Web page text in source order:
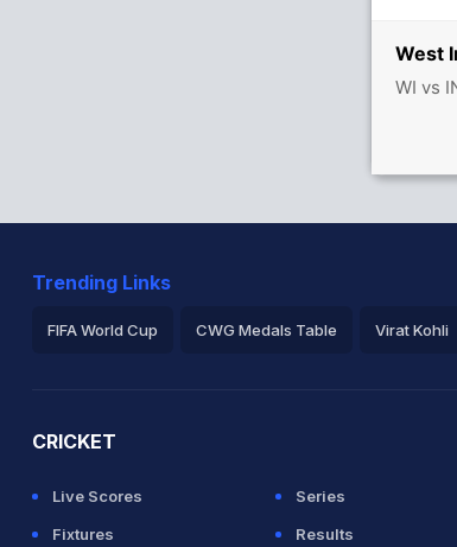
West
WI vs
Trending Links
FIFA World Cup CWG Medals Table Virat Kohli
CRICKET
Live Scores
Series
Fixtures
Results